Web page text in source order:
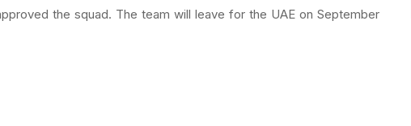
the squad. The team will leave for the UAE on September